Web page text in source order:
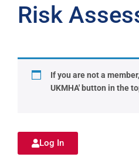
Risk
If you are not a
UKMHA' button in the
Log In